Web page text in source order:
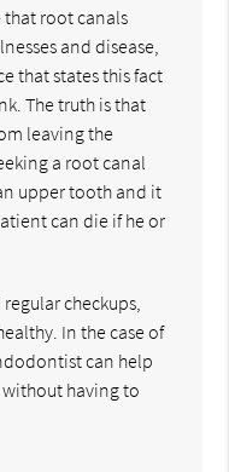
that root canals
and disease,
that states this fact
The truth is that
leaving the
a root canal
upper tooth and it
can die if he or
checkups,
In the case of
can help
having to